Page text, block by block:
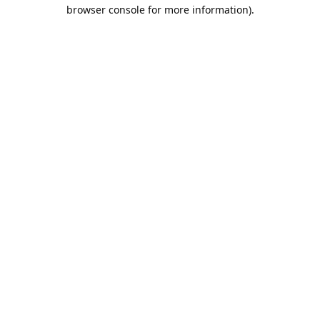
browser console for more information).